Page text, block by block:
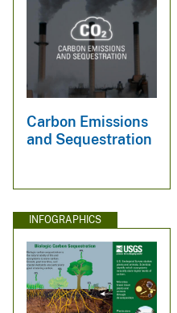
Carbon Emissions
and Sequestration
INFOGRAPHICS